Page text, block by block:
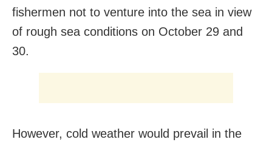
fishermen not to venture into the sea in view
of rough sea conditions on October 29 and
30.
However, cold weather would prevail in the